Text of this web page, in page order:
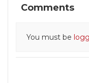
Comments
You must be